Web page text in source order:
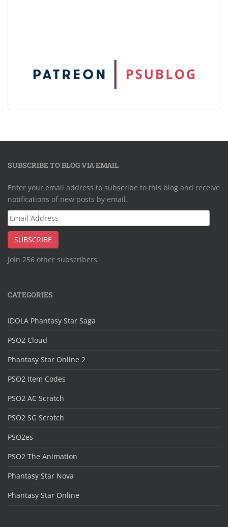
SUBSCRIBE TO BLOG VIA EMAIL
Enter your email address to subscribe to this blog and receive
notifications of new posts by email.
Email
Address
SUBSCRIBE
Join 256 other subscribers
CATEGORIES
IDOLA Phantasy Star Saga
PSO2 Cloud
Phantasy Star Online 2
PSO2 Item Codes
PSO2 AC Scratch
PSO2 SG Scratch
PSO2es
PSO2 The Animation
Phantasy Star Nova
Phantasy Star Online